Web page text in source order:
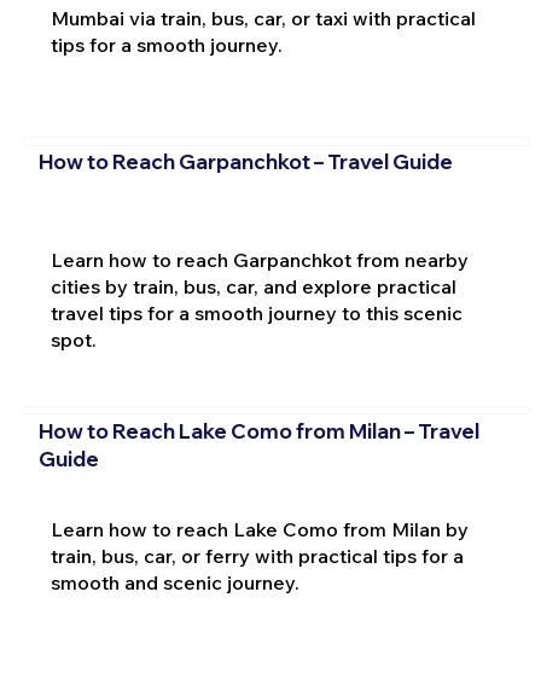
Mumbai via train, bus, car, or taxi with practical
tips for a smooth journey.
How to Reach Garpanchkot – Travel Guide
Learn how to reach Garpanchkot from nearby
cities by train, bus, car, and explore practical
travel tips for a smooth journey to this scenic
spot.
How to Reach Lake Como from Milan – Travel
Guide
Learn how to reach Lake Como from Milan by
train, bus, car, or ferry with practical tips for a
smooth and scenic journey.